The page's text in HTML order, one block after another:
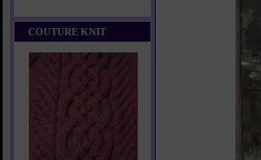
COUTURE KNIT